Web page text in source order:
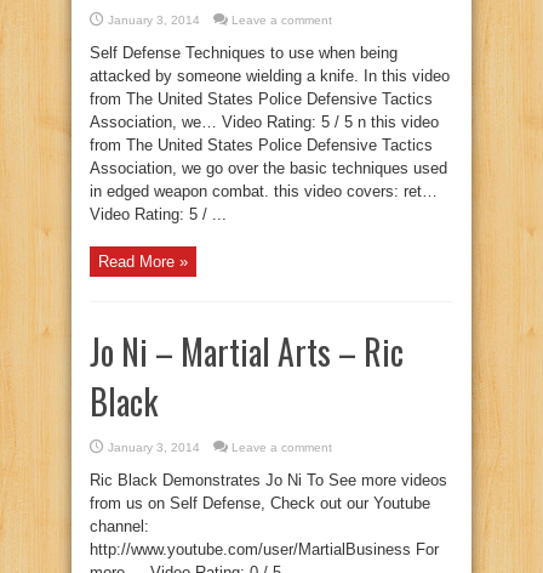
January 3, 2014 Leave a comment
Self Defense Techniques to use when being
attacked by someone wielding a knife. In this video
from The United States Police Defensive Tactics
Association, we… Video Rating: 5 / 5 n this video
from The United States Police Defensive Tactics
Association, we go over the basic techniques used
in edged weapon combat. this video covers: ret…
Video Rating: 5 / ...
Read More »
Jo Ni – Martial Arts – Ric
Black
January 3, 2014 Leave a comment
Ric Black Demonstrates Jo Ni To See more videos
from us on Self Defense, Check out our Youtube
channel:
http://www.youtube.com/user/MartialBusiness For